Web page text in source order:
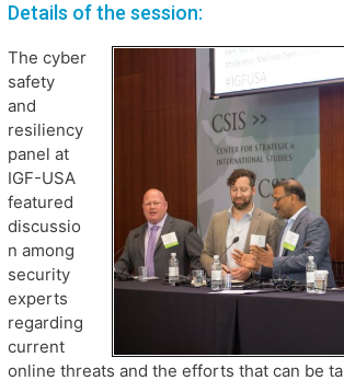
Details of the session:
The cyber
safety
and
resiliency
panel at
IGF-USA
featured
discussio
n among
security
experts
regarding
current
online threats and the efforts that can be